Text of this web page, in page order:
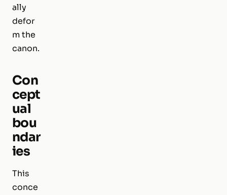
ally
defor
m the
canon.
Con
cept
ual
bou
ndar
ies
This
conce